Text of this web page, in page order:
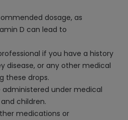
dosage, as
D can lead to
if you have a history
disease, or any other medical
these drops.
administered under medical
children.
medications or